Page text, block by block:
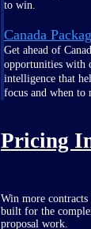
to win.
Canada
Get ahead of
opportunities with
intelligence that
focus and when to
Pricing
Win more
built for the
proposal work.